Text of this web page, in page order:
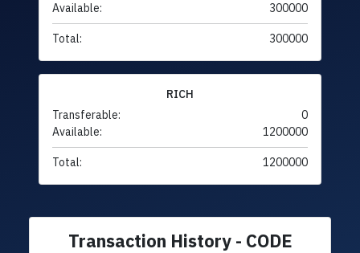
Available:
300000
Total: 300000
RICH
Transferable:
0
Available:
1200000
Total: 1200000
Transaction History - CODE